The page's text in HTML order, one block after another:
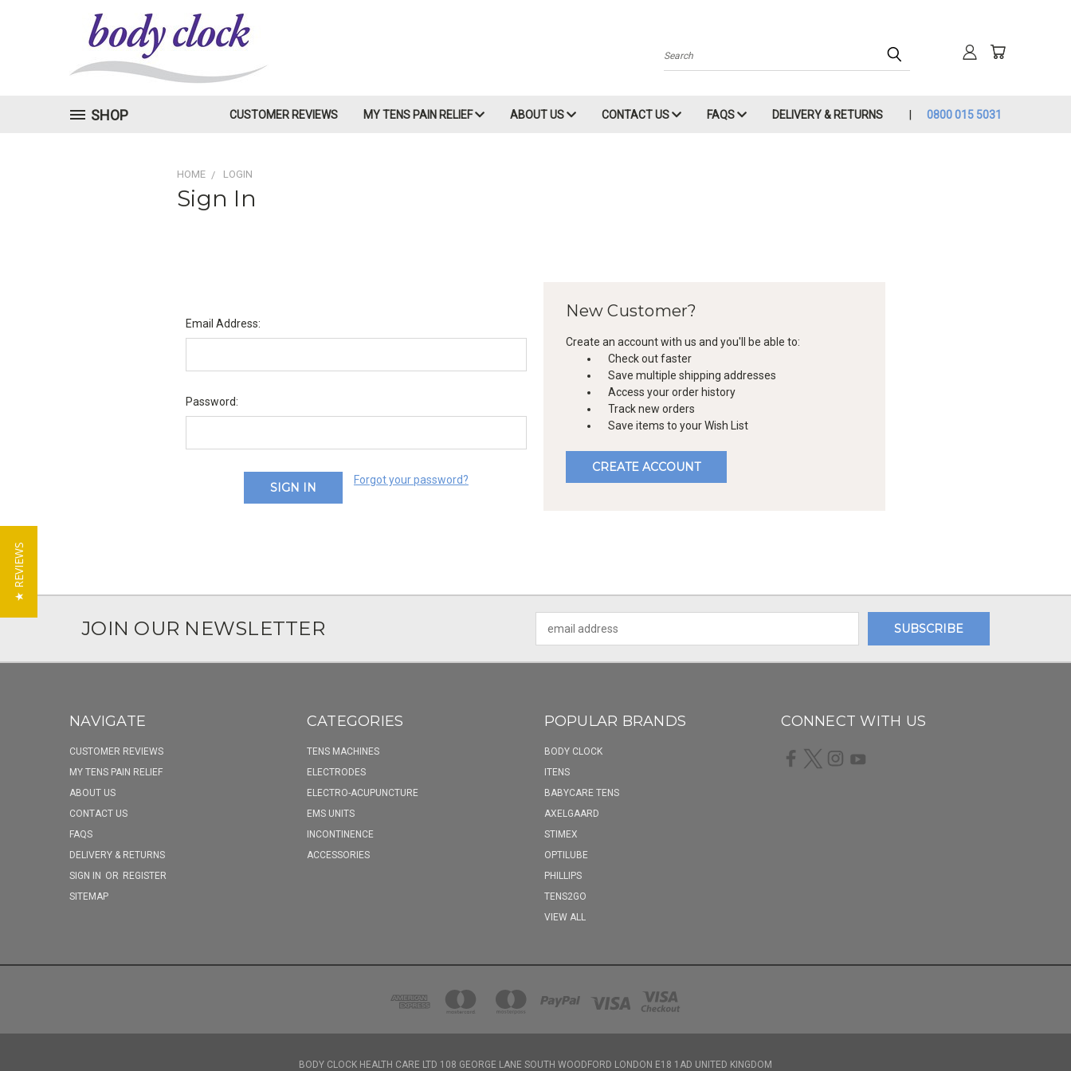
Search
SHOP CUSTOMER REVIEWS MY TENS PAIN RELIEF ABOUT US CONTACT US FAQS DELIVERY & RETURNS 0800 015 5031
HOME LOGIN
Sign In
Email Address:
Password:
Forgot your password?
New Customer?
Create an account with us and you'll be able to:
Check out faster
Save multiple shipping addresses
Access your order history
Track new orders
Save items to your Wish List
CREATE ACCOUNT
JOIN OUR NEWSLETTER
Address
NAVIGATE
CUSTOMER REVIEWS
MY TENS PAIN RELIEF
ABOUT US
CONTACT US
FAQS
DELIVERY & RETURNS
SIGN IN OR REGISTER
SITEMAP
CATEGORIES
TENS MACHINES
ELECTRODES
ELECTRO-ACUPUNCTURE
EMS UNITS
INCONTINENCE
ACCESSORIES
POPULAR BRANDS
BODY CLOCK
ITENS
BABYCARE TENS
AXELGAARD
STIMEX
OPTILUBE
PHILLIPS
TENS2GO
VIEW ALL
CONNECT WITH US
BODY CLOCK HEALTH CARE LTD 108 GEORGE LANE SOUTH WOODFORD LONDON E18 1AD UNITED KINGDOM
★ REVIEWS